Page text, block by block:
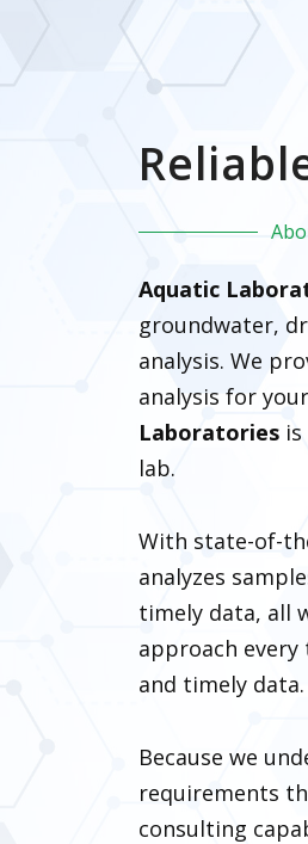
Aquatic
groundwater,
analysis. We
analysis for
Laboratories
lab.
With state-of-
analyzes
timely data, all
approach
and timely data.
Because we
requirements
consulting